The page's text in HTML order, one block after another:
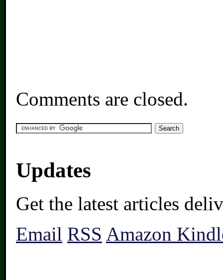
Comments are closed.
Updates
Get the latest articles
Email RSS Amazon